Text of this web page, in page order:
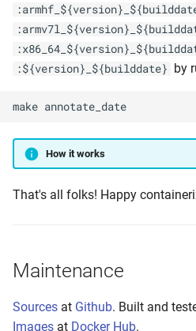
:${version}_${builddate} by
make annotate_date
How it works
That's all folks! Happy
Maintenance
Sources at Github. Built and
Images at Docker Hub.